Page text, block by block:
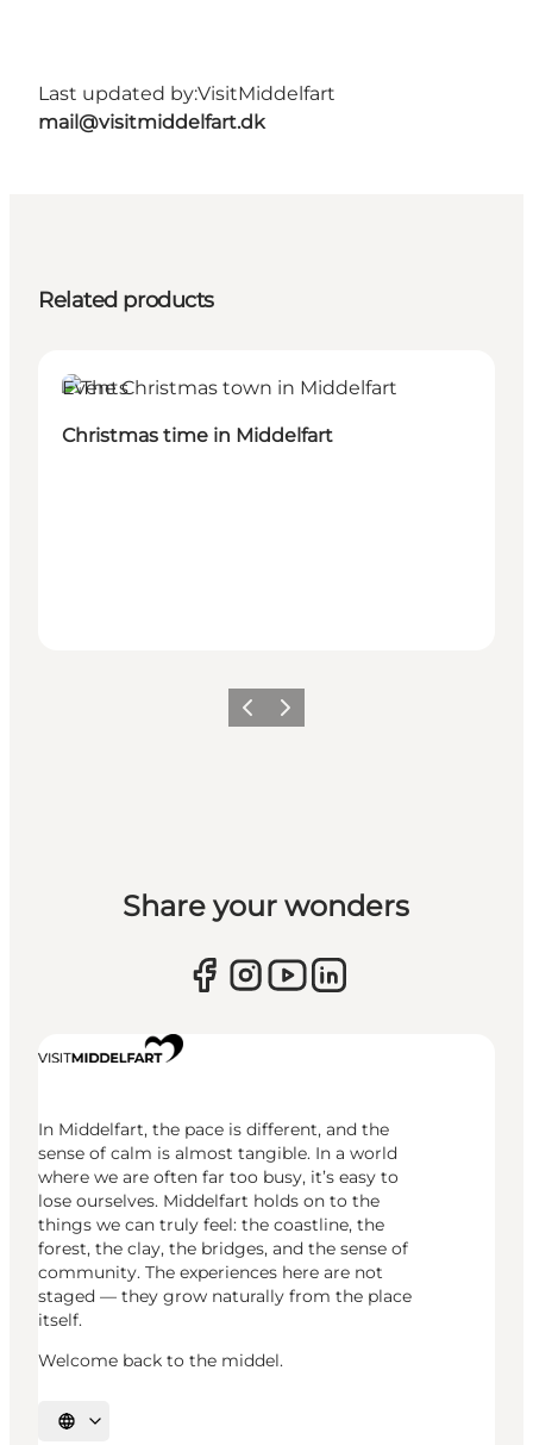
Last updated by:VisitMiddelfart
mail@visitmiddelfart.dk
Related products
Events
Christmas time in Middelfart
Previous
Next
Share your wonders
In Middelfart, the pace is different, and the
sense of calm is almost tangible. In a world
where we are often far too busy, it’s easy to
lose ourselves. Middelfart holds on to the
things we can truly feel: the coastline, the
forest, the clay, the bridges, and the sense of
community. The experiences here are not
staged — they grow naturally from the place
itself.
Welcome back to the middel.
Select language